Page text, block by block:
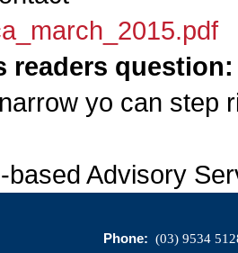
readers
yo can step
based Advisory
Phone: (03) 9534